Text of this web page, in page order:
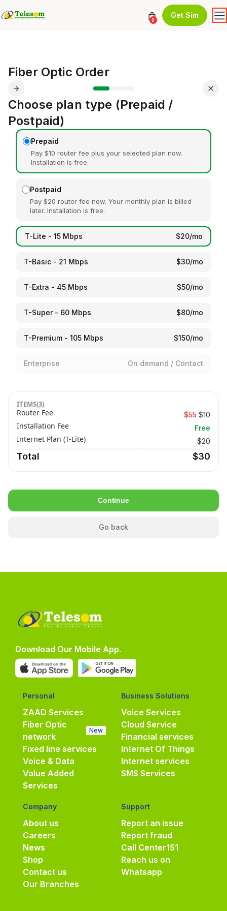
0
Get Sim
Fiber Optic Order
Choose plan type (Prepaid /
Postpaid)
Prepaid
Pay $10 router fee plus your selected plan now.
Installation is free.
Postpaid
Pay $20 router fee now. Your monthly plan is billed
later. Installation is free.
T-Lite - 15 Mbps $20/mo
T-Basic - 21 Mbps $30/mo
T-Extra - 45 Mbps $50/mo
T-Super - 60 Mbps $80/mo
T-Premium - 105 Mbps $150/mo
Enterprise On demand / Contact
ITEMS(3)
Router Fee $55 $10
Installation Fee Free
Internet Plan (T-Lite) $20
Total $30
Continue
Go back
Download Our Mobile App.
Personal
ZAAD Services
Fiber Optic
network
New
Fixed line services
Voice & Data
Value Added
Services
Business Solutions
Voice Services
Cloud Service
Financial services
Internet Of Things
Internet services
SMS Services
Company
About us
Careers
News
Shop
Contact us
Our Branches
Support
Report an issue
Report fraud
Call Center151
Reach us on
Whatsapp